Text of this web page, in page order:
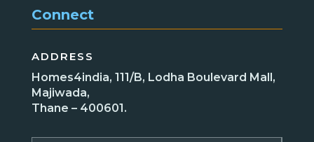
Connect
ADDRESS
Homes4india, 111/B, Lodha Boulevard Mall,
Majiwada,
Thane – 400601.